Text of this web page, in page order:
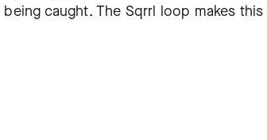
caught. The Sqrrl loop makes this